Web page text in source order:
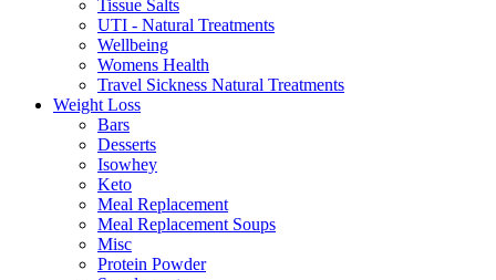
Tissue Salts
UTI - Natural Treatments
Wellbeing
Womens Health
Travel Sickness Natural Treatments
Weight Loss
Bars
Desserts
Isowhey
Keto
Meal Replacement
Meal Replacement Soups
Misc
Protein Powder